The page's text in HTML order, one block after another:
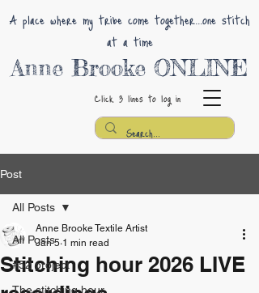
Anne Brooke ONLINE
A place where my tribe come together...one stitch
at a time
Click 3 lines to log in
Post
All Posts
#52 project
The stitching hour
All Posts
Stitching hour 2026 LIVE
Anne Brooke Textile Artist
Jan 5 1 min read